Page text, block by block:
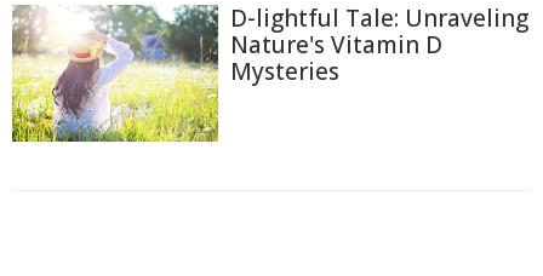
D-lightful Tale: Unraveling
Nature's Vitamin D
Mysteries